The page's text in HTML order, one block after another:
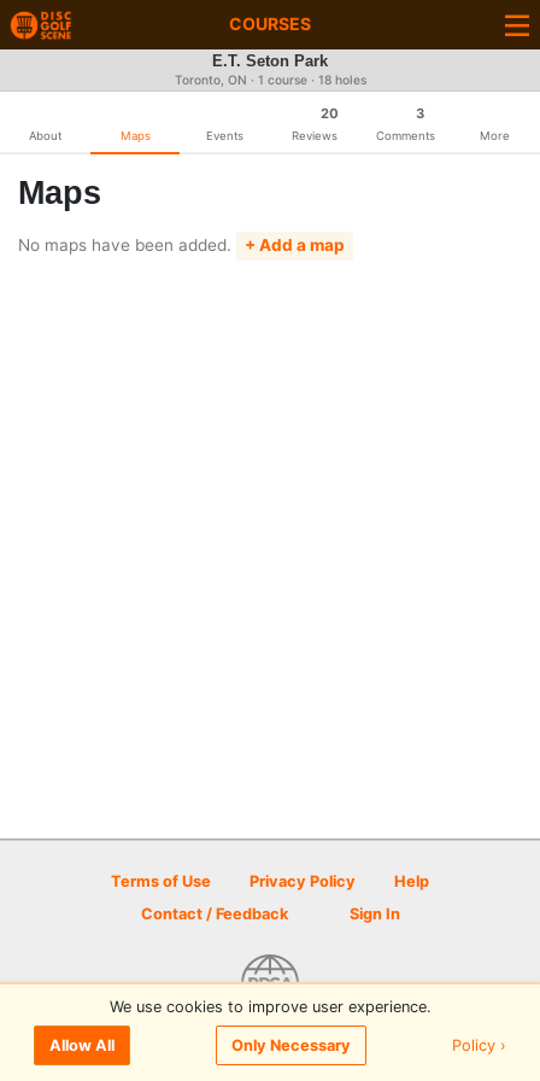
COURSES
E.T. Seton Park
Toronto, ON · 1 course · 18 holes
About Maps Events
20
Reviews
3
Comments More
Maps
No maps have been added. + Add a map
Terms of Use Privacy Policy
Help
Contact / Feedback
Sign In
© 2026 Disc Golf Scene powered by PDGA
We use cookies to improve user experience.
Allow All Only Necessary Policy ›